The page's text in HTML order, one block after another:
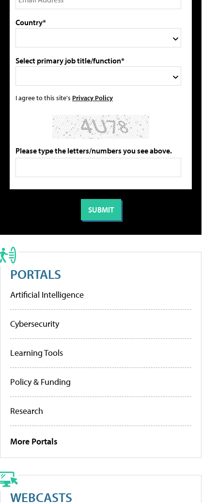
Country*
Select primary job title/function*
I agree to this site's Privacy Policy
Please type the letters/numbers you see above.
PORTALS
Artificial Intelligence
Cybersecurity
Learning Tools
Policy & Funding
Research
More Portals
WEBCASTS